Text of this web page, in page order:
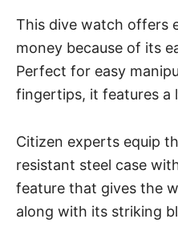
This dive watch offers
money because of its
Perfect for easy
fingertips, it features a
Citizen experts equip
resistant steel case
feature that gives the
along with its striking